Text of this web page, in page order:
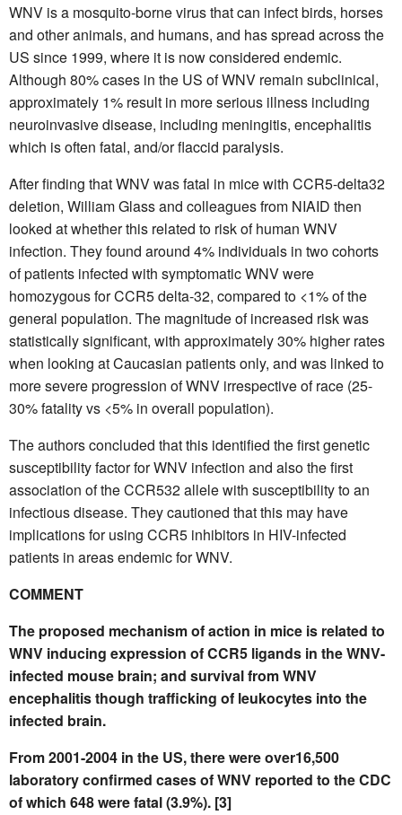
WNV is a mosquito-borne virus that can infect birds, horses
and other animals, and humans, and has spread across the
US since 1999, where it is now considered endemic.
Although 80% cases in the US of WNV remain subclinical,
approximately 1% result in more serious illness including
neuroinvasive disease, including meningitis, encephalitis
which is often fatal, and/or flaccid paralysis.
After finding that WNV was fatal in mice with CCR5-delta32
deletion, William Glass and colleagues from NIAID then
looked at whether this related to risk of human WNV
infection. They found around 4% individuals in two cohorts
of patients infected with symptomatic WNV were
homozygous for CCR5 delta-32, compared to <1% of the
general population. The magnitude of increased risk was
statistically significant, with approximately 30% higher rates
when looking at Caucasian patients only, and was linked to
more severe progression of WNV irrespective of race (25-
30% fatality vs <5% in overall population).
The authors concluded that this identified the first genetic
susceptibility factor for WNV infection and also the first
association of the CCR532 allele with susceptibility to an
infectious disease. They cautioned that this may have
implications for using CCR5 inhibitors in HIV-infected
patients in areas endemic for WNV.
COMMENT
The proposed mechanism of action in mice is related to
WNV inducing expression of CCR5 ligands in the WNV-
infected mouse brain; and survival from WNV
encephalitis though trafficking of leukocytes into the
infected brain.
From 2001-2004 in the US, there were over16,500
laboratory confirmed cases of WNV reported to the CDC
of which 648 were fatal (3.9%). [3]